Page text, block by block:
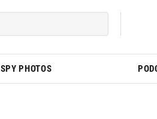
SPY PHOTOS